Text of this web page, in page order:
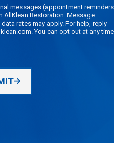
messages (appointment
Restoration. Message
rates may apply. For help, reply
You can opt out at any time